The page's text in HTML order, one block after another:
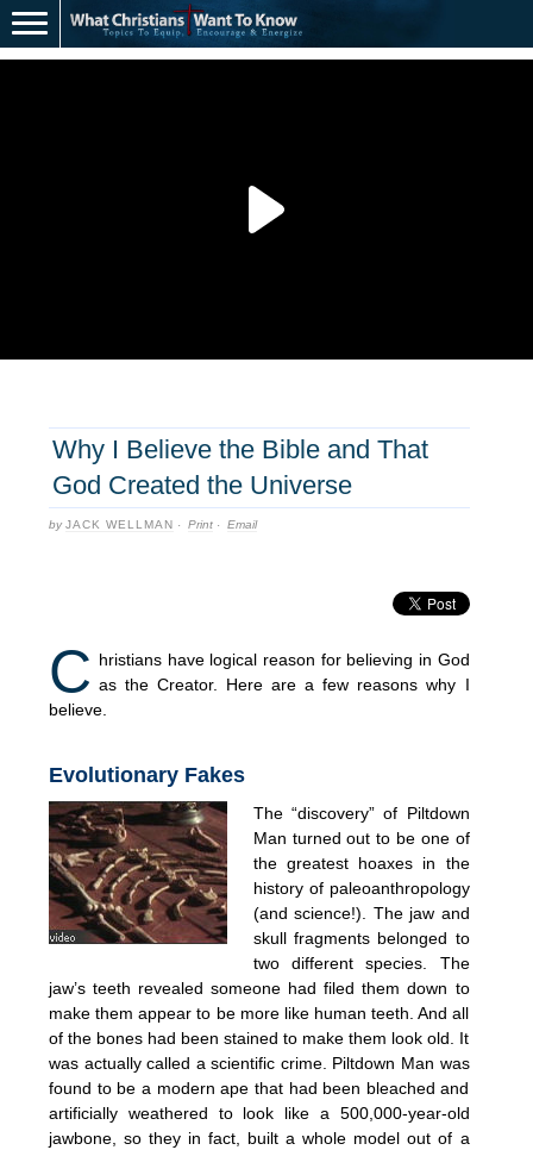
Why I Believe the Bible and That
God Created the Universe
byJACK WELLMAN · Print · Email
C hristians have logical reason for believing in God
as the Creator. Here are a few reasons why I
believe.
Evolutionary Fakes
The “discovery” of Piltdown
Man turned out to be one of
the greatest hoaxes in the
history of paleoanthropology
(and science!). The jaw and
skull fragments belonged to
two different species. The
jaw’s teeth revealed someone had filed them down to
make them appear to be more like human teeth. And all
of the bones had been stained to make them look old. It
was actually called a scientific crime. Piltdown Man was
found to be a modern ape that had been bleached and
artificially weathered to look like a 500,000-year-old
jawbone, so they in fact, built a whole model out of a